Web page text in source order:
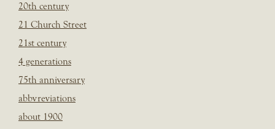
20th century
21 Church Street
21st century
4 generations
75th anniversary
abbvreviations
about 1900